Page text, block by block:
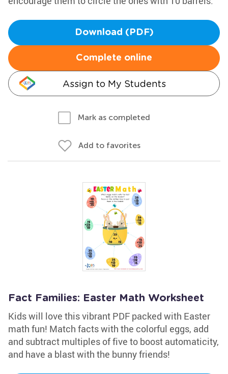
Download (PDF)
Complete online
Assign to My Students
Mark as completed
Add to favorites
Fact Families: Easter Math Worksheet
Kids will love this vibrant PDF packed with Easter
math fun! Match facts with the colorful eggs, add
and subtract multiples of five to boost automaticity,
and have a blast with the bunny friends!